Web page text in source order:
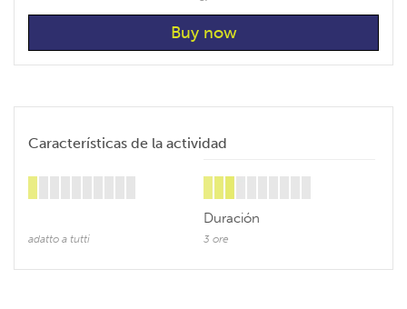
Características de la actividad
adatto a tutti
Duración
3 ore